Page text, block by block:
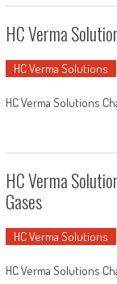
HC Verma
HC Verma Solutions
HC Verma Solutions
HC Verma
Gases
HC Verma Solutions
HC Verma Solutions